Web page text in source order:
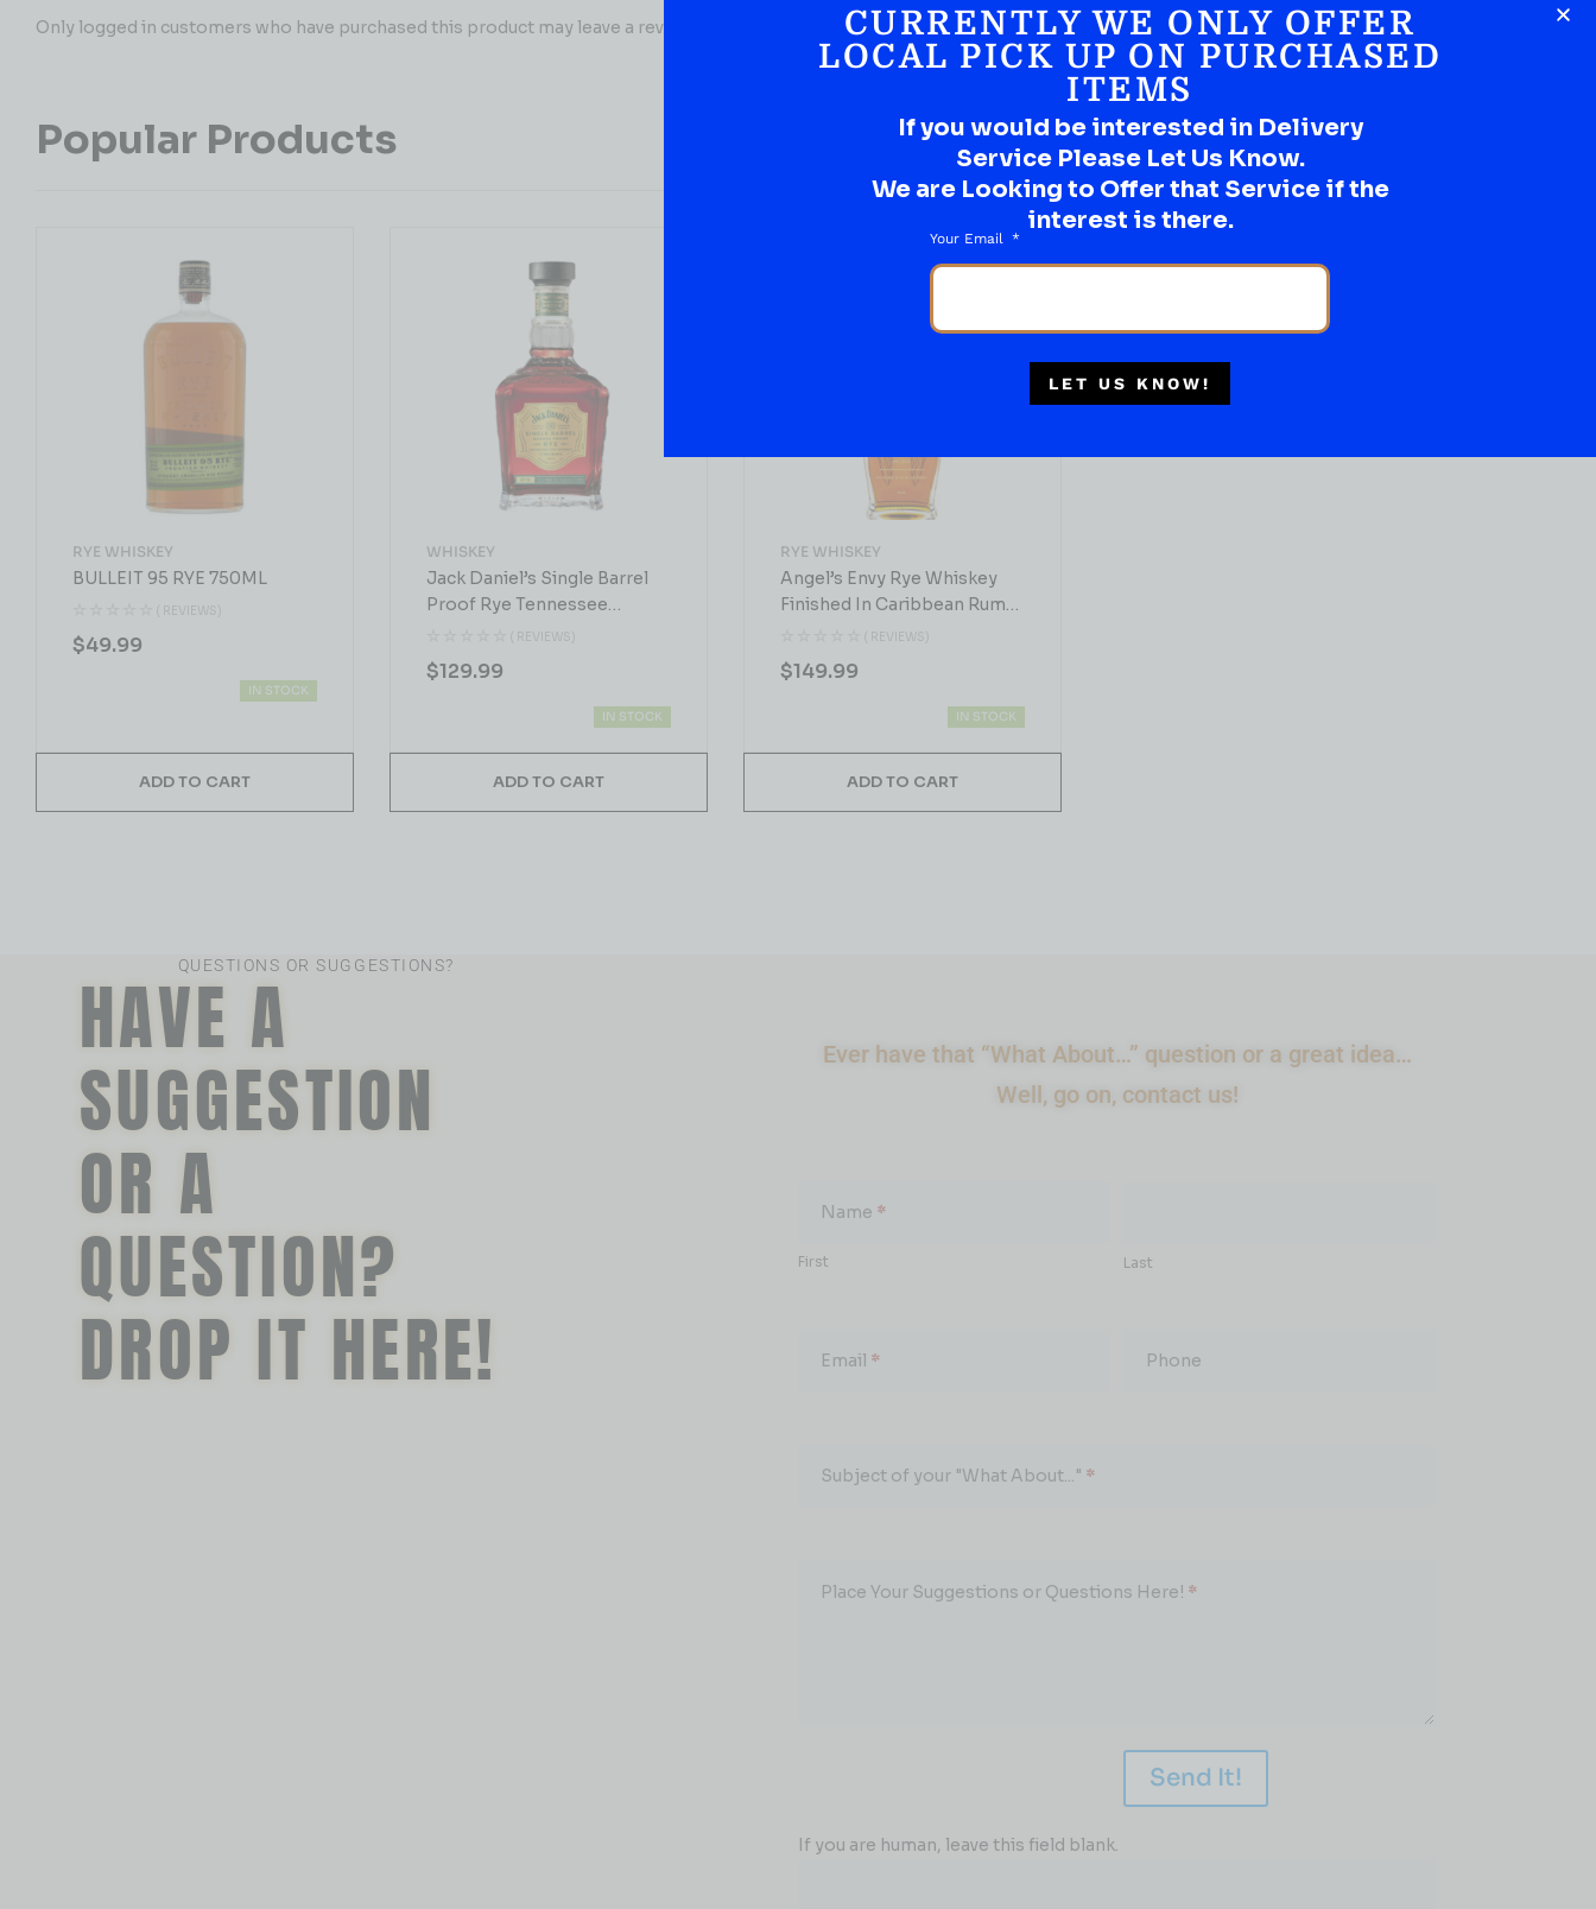
Only logged in customers who have purchased this product may leave a review.
Popular Products
BULLEIT 95 RYE 750ML
( REVIEWS)
RYE WHISKEY
$49.99
IN STOCK
ADD TO CART
Jack Daniel’s Single Barrel
Proof Rye Tennessee
Whiskey 750ml
( REVIEWS)
WHISKEY
$129.99
IN STOCK
ADD TO CART
Angel’s Envy Rye Whiskey
Finished In Caribbean Rum
Casks 750 ML( REVIEWS)
RYE WHISKEY
$149.99
IN STOCK
ADD TO CART
QUESTIONS OR SUGGESTIONS?
HAVE A
SUGGESTION
OR A
QUESTION?
DROP IT HERE!
Ever have that “What About…” question or a great idea…
Well, go on, contact us!
Name *
First Last
Email * Phone
Subject of your "What About..." *
Place Your Suggestions or Questions Here! *
Send It!
If you are human, leave this field blank.
CURRENTLY WE ONLY OFFER
LOCAL PICK UP ON PURCHASED
ITEMS
If you would be interested in Delivery
Service Please Let Us Know.
We are Looking to Offer that Service if the
interest is there.
Your Email
LET US KNOW!